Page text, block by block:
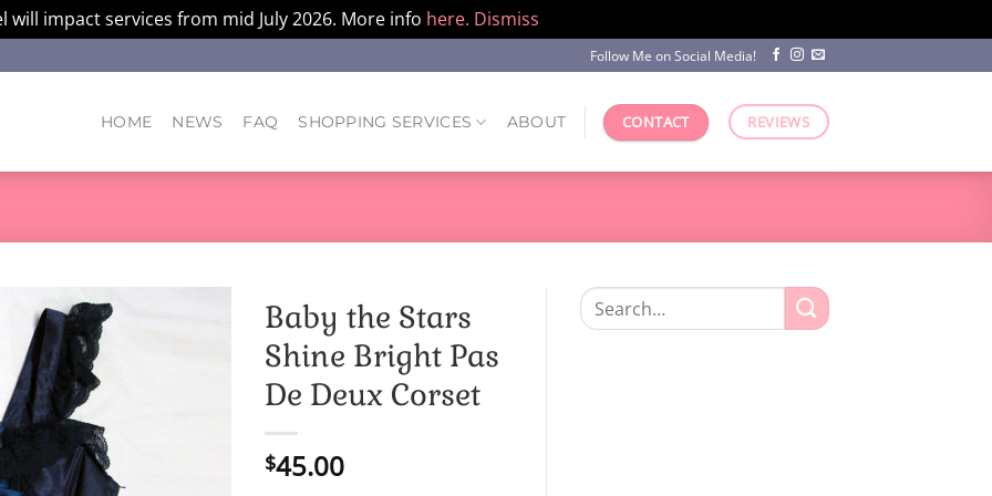
will impact services from mid July 2026. More info here. Dismiss
Follow Me on Social Media!
HOME NEWS FAQ SHOPPING SERVICES ABOUT CONTACT REVIEWS
Baby the Stars
Shine Bright Pas
De Deux Corset
$45.00
Search
for: